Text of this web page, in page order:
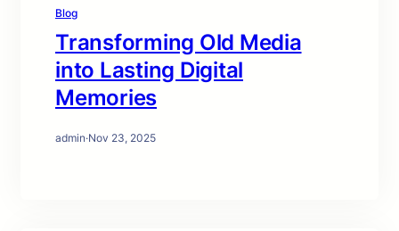
Blog
Transforming Old Media
into Lasting Digital
Memories
admin·Nov 23, 2025